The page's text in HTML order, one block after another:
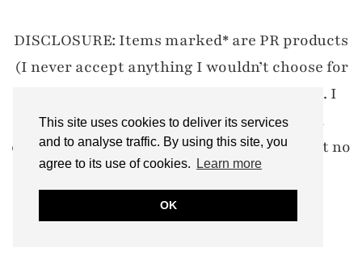
This site uses cookies to deliver its services
and to analyse traffic. By using this site, you
agree to its use of cookies.
Learn more
OK
DISCLOSURE: Items marked* are PR products
(I never accept anything I wouldn’t choose for
myself) and my opinions are 100% honest. I
also use affiliate links where I may earn
commission if you click through and buy, at no
cost to you.